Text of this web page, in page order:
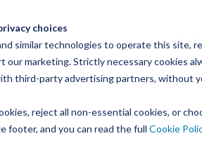
choices
similar technologies to operate this site,
marketing. Strictly necessary cookies
third-party advertising partners, without
reject all non-essential cookies, or
footer, and you can read the full Cookie
Career
& their families
Podcast
Made for
With
High
an impact on
Plans
and
View